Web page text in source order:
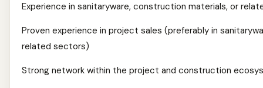
Experience in sanitaryware, construction materials, or
Proven experience in project sales (preferably in
related sectors)
Strong network within the project and construction